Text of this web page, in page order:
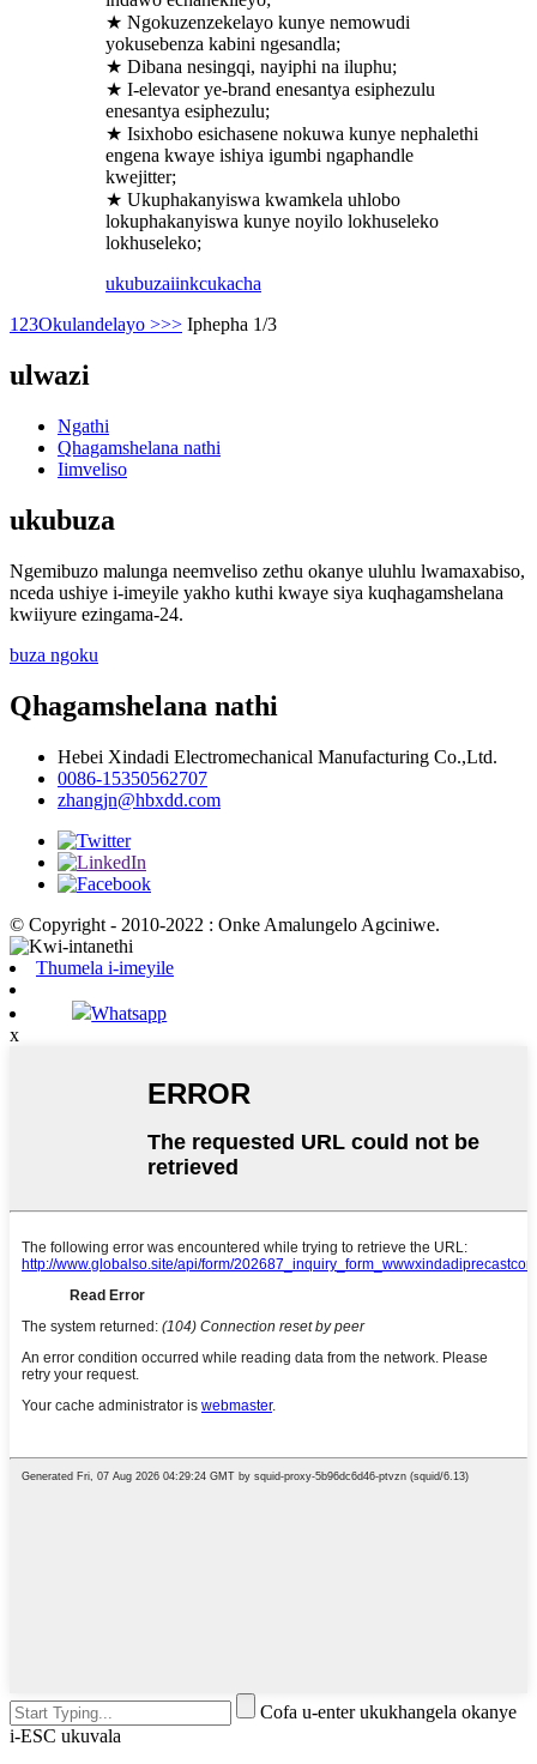
★ Ngokuzenzekelayo kunye nemowudi
yokusebenza kabini ngesandla;
★ Dibana nesingqi, nayiphi na iluphu;
★ I-elevator ye-brand enesantya esiphezulu
enesantya esiphezulu;
★ Isixhobo esichasene nokuwa kunye nephalethi
engena kwaye ishiya igumbi ngaphandle
kwejitter;
★ Ukuphakanyiswa kwamkela uhlobo
lokuphakanyiswa kunye noyilo lokhuseleko
lokhuseleko;
ukubuzaiinkcukacha
1 23Okulandelayo >>> Iphepha 1/3
ulwazi
Ngathi
Qhagamshelana nathi
Iimveliso
ukubuza
Ngemibuzo malunga neemveliso zethu okanye uluhlu lwamaxabiso,
nceda ushiye i-imeyile yakho kuthi kwaye siya kuqhagamshelana
kwiiyure ezingama-24.
buza ngoku
Qhagamshelana nathi
Hebei Xindadi Electromechanical Manufacturing Co.,Ltd.
0086-15350562707
zhangjn@hbxdd.com
© Copyright - 2010-2022 : Onke Amalungelo Agciniwe.
Thumela i-imeyile
Whatsapp
x
Cofa u-enter ukukhangela okanye
i-ESC ukuvala